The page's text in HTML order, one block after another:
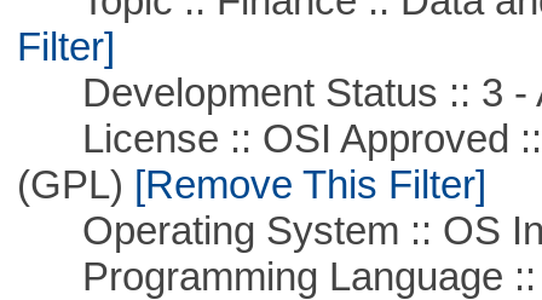
Filter]
Development Status :: 3 -
License :: OSI Approved ::
(GPL) [Remove This Filter]
Operating System :: OS
Programming Language ::